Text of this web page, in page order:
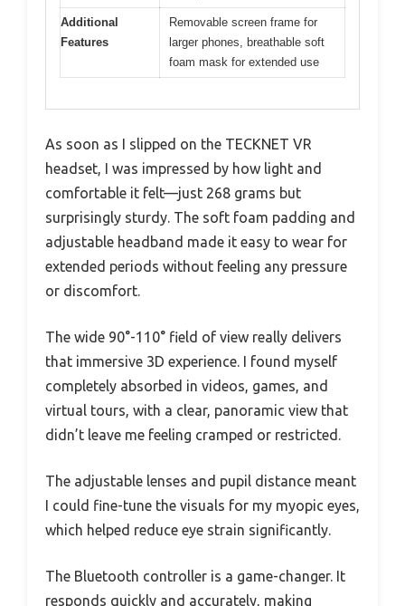
Additional
Features
Removable screen frame for
larger phones, breathable soft
foam mask for extended use
As soon as I slipped on the TECKNET VR
headset, I was impressed by how light and
comfortable it felt—just 268 grams but
surprisingly sturdy. The soft foam padding and
adjustable headband made it easy to wear for
extended periods without feeling any pressure
or discomfort.
The wide 90°-110° field of view really delivers
that immersive 3D experience. I found myself
completely absorbed in videos, games, and
virtual tours, with a clear, panoramic view that
didn’t leave me feeling cramped or restricted.
The adjustable lenses and pupil distance meant
I could fine-tune the visuals for my myopic eyes,
which helped reduce eye strain significantly.
The Bluetooth controller is a game-changer. It
responds quickly and accurately, making